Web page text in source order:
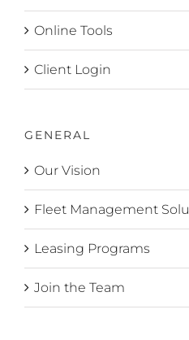
Online Tools
Client Login
GENERAL
Our Vision
Fleet Management
Leasing Programs
Join the Team